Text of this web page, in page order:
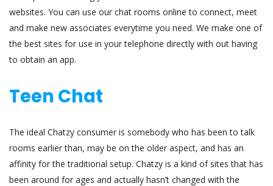
websites. You can use our chat rooms online to connect, meet
and make new associates everytime you need. We make one of
the best sites for use in your telephone directly with out having
to obtain an app.
Teen Chat
The ideal Chatzy consumer is somebody who has been to talk
rooms earlier than, may be on the older aspect, and has an
affinity for the traditional setup. Chatzy is a kind of sites that has
been around for ages and actually hasn’t changed with the